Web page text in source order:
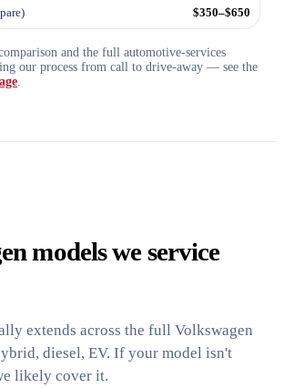
$350–$650
and the full automotive-services
our process from call to drive-away — see the
models we service
extends across the full Volkswagen
diesel, EV. If your model isn't
likely cover it.